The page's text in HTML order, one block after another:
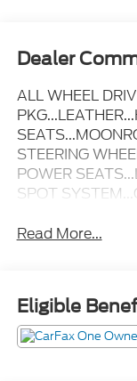
Dealer
ALL WHEEL
STEERING
POWER
SPOT
Read More...
Eligible